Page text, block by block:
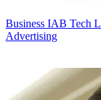
Business IAB Tech
Advertising